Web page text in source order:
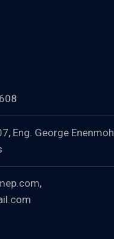
Eng. George Enenmoh